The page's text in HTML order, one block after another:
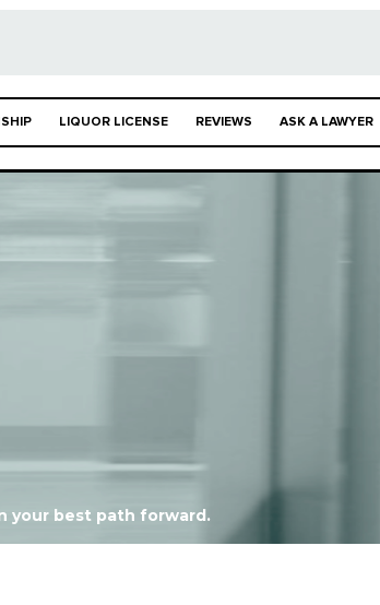
LIQUOR LICENSE REVIEWS ASK A LAWYER
your best path forward.